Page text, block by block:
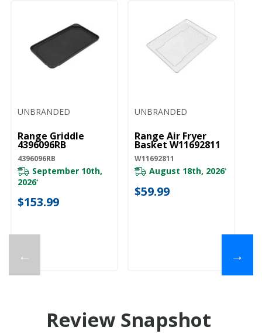
←
UNBRANDED
Range Griddle
4396096RB
4396096RB
September 10th,
2026*
$153.99
UNBRANDED
Range Air Fryer
Basket W11692811
W11692811
August 18th, 2026*
$59.99
→
Review Snapshot